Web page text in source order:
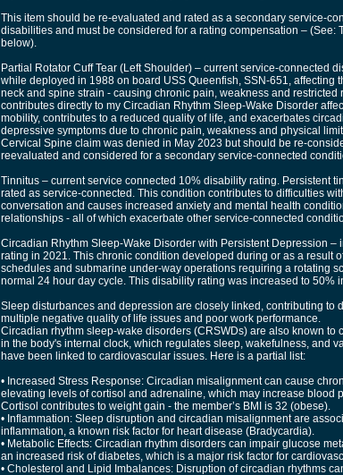
This item should be re-evaluated and rated as a secondary service-
disabilities and must be considered for a rating compensation – (See:
below).
Partial Rotator Cuff Tear (Left Shoulder) – current service-connected
while deployed in 1988 on board USS Queenfish, SSN-651, affecting
neck and spine strain - causing chronic pain, weakness and
contributes directly to my Circadian Rhythm Sleep-Wake Disorder
mobility, contributes to a reduced quality of life, and exacerbates
depressive symptoms due to chronic pain, weakness and physical
Cervical Spine claim was denied in May 2023 but should be re-
reevaluated and considered for a secondary service-connected
Tinnitus – current service connected 10% disability rating. Persistent
rated as service-connected. This condition contributes to difficulties
conversation and causes increased anxiety and mental health
relationships - all of which exacerbate other service-connected
Circadian Rhythm Sleep-Wake Disorder with Persistent Depression
rating in 2021. This chronic condition developed during or as a result
schedules and submarine under-way operations requiring a rotating
normal 24 hour day cycle. This disability rating was increased to 50%
Sleep disturbances and depression are closely linked, contributing to
multiple negative quality of life issues and poor work performance.
Circadian rhythm sleep-wake disorders (CRSWDs) are also known to
in the body's internal clock, which regulates sleep, wakefulness, and
have been linked to cardiovascular issues. Here is a partial list:
• Increased Stress Response: Circadian misalignment can cause
elevating levels of cortisol and adrenaline, which may increase blood
Cortisol contributes to weight gain - the member’s BMI is 32 (obese).
• Inflammation: Sleep disruption and circadian misalignment are
inflammation, a known risk factor for heart disease (Bradycardia).
• Metabolic Effects: Circadian rhythm disorders can impair glucose
an increased risk of diabetes, which is a major risk factor for
• Cholesterol and Lipid Imbalances: Disruption of circadian rhythms